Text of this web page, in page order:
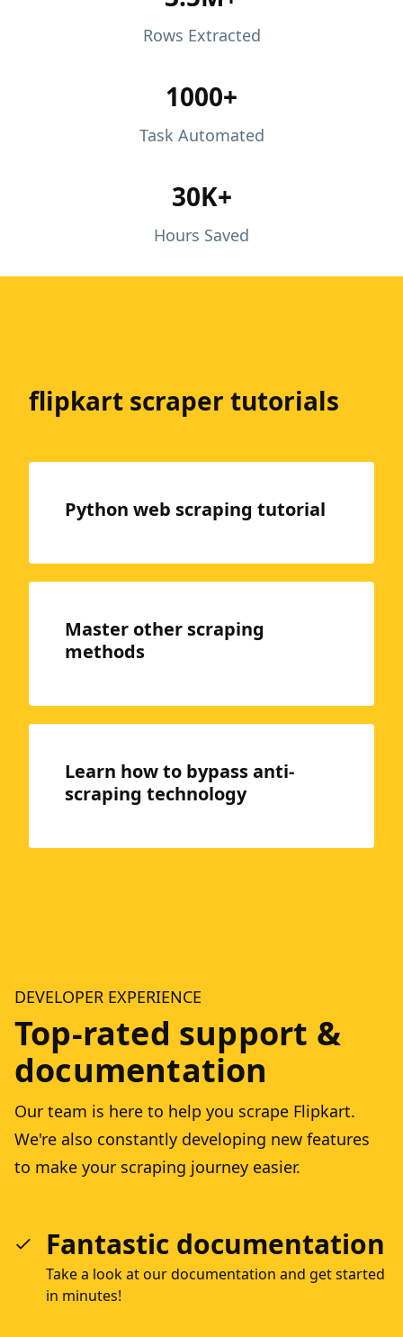
Rows Extracted
1000+
Task Automated
30K+
Hours Saved
flipkart scraper tutorials
Python web scraping tutorial
Master other scraping
methods
Learn how to bypass anti-
scraping technology
DEVELOPER EXPERIENCE
Top-rated support &
documentation
Our team is here to help you scrape Flipkart.
We're also constantly developing new features
to make your scraping journey easier.
Fantastic documentation
Take a look at our documentation and get started
in minutes!